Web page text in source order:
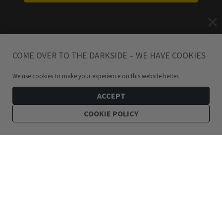
COME OVER TO THE DARKSIDE – WE HAVE COOKIES
We use cookies to make your experience on this website better.
ACCEPT
COOKIE POLICY